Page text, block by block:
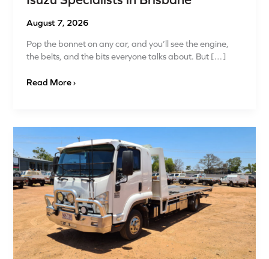
August 7, 2026
Pop the bonnet on any car, and you’ll see the engine,
the belts, and the bits everyone talks about. But […]
Read More ›
Fleet
Maintenance
for
4x4s
Isuzu
Vehicles